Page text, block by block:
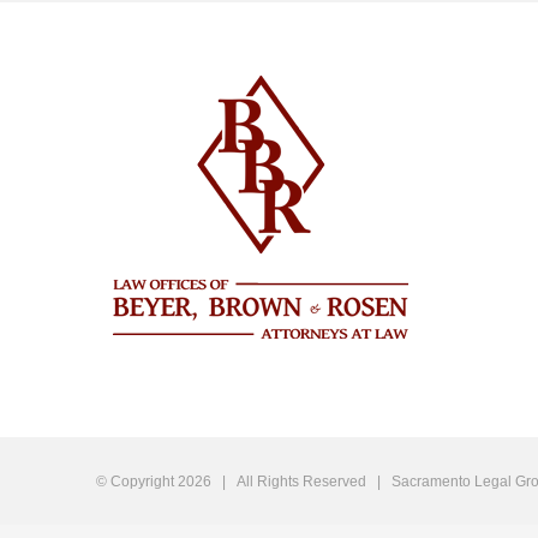
© Copyright 2026 | All Rights Reserved | Sacramento Legal